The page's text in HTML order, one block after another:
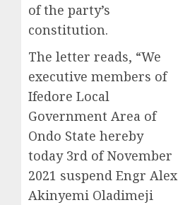
of the party’s
constitution.
The letter reads, “We
executive members of
Ifedore Local
Government Area of
Ondo State hereby
today 3rd of November
2021 suspend Engr Alex
Akinyemi Oladimeji